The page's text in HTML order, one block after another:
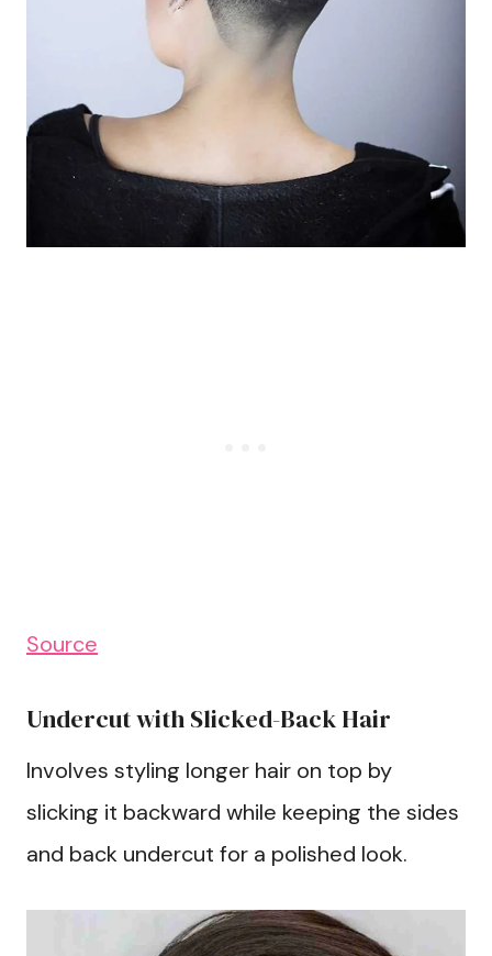
Source
Undercut with Slicked-Back Hair
Involves styling longer hair on top by
slicking it backward while keeping the sides
and back undercut for a polished look.